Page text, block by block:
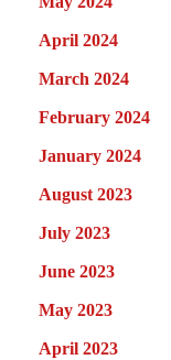
April 2024
March 2024
February 2024
January 2024
August 2023
July 2023
June 2023
May 2023
April 2023